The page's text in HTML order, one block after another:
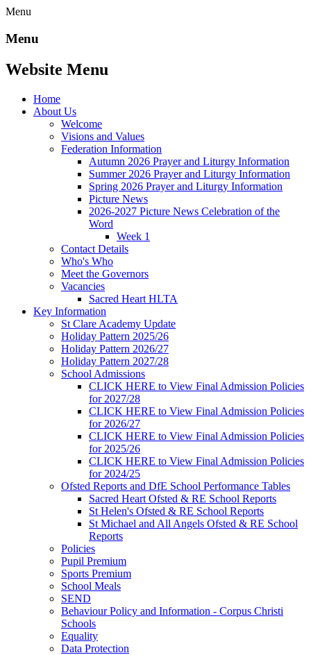
Menu
Menu
Website Menu
Home
About Us
Welcome
Visions and Values
Federation Information
Autumn 2026 Prayer and Liturgy Information
Summer 2026 Prayer and Liturgy Information
Spring 2026 Prayer and Liturgy Information
Picture News
2026-2027 Picture News Celebration of the
Word
Week 1
Contact Details
Who's Who
Meet the Governors
Vacancies
Sacred Heart HLTA
Key Information
St Clare Academy Update
Holiday Pattern 2025/26
Holiday Pattern 2026/27
Holiday Pattern 2027/28
School Admissions
CLICK HERE to View Final Admission Policies
for 2027/28
CLICK HERE to View Final Admission Policies
for 2026/27
CLICK HERE to View Final Admission Policies
for 2025/26
CLICK HERE to View Final Admission Policies
for 2024/25
Ofsted Reports and DfE School Performance Tables
Sacred Heart Ofsted & RE School Reports
St Helen's Ofsted & RE School Reports
St Michael and All Angels Ofsted & RE School
Reports
Policies
Pupil Premium
Sports Premium
School Meals
SEND
Behaviour Policy and Information - Corpus Christi
Schools
Equality
Data Protection